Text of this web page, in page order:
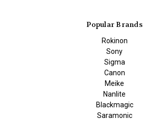
Popular Brands
Rokinon
Sony
Sigma
Canon
Meike
Nanlite
Blackmagic
Saramonic